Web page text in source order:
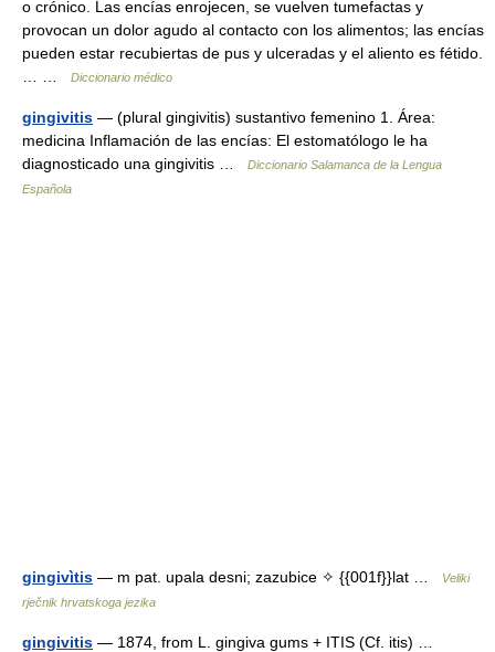
o crónico. Las encías enrojecen, se vuelven tumefactas y
provocan un dolor agudo al contacto con los alimentos; las encías
pueden estar recubiertas de pus y ulceradas y el aliento es fétido.
Diccionario médico
gingivitis — (plural gingivitis) sustantivo femenino 1. Área:
medicina Inflamación de las encías: El estomatólogo le ha
diagnosticado una gingivitis …
Diccionario Salamanca de la Lengua
Española
gingivìtis — m pat. upala desni; zazubice ✧ {{001f}}lat …
Veliki
rječnik hrvatskoga jezika
gingivitis — 1874, from L. gingiva gums + ITIS (Cf. itis) …